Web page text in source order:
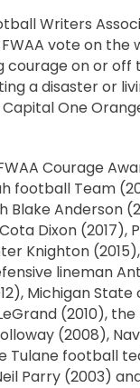
Writers
vote on the
on or off
a disaster or
One
Courage
football Team
Anderson
Dixon (2017),
Knighton
lineman
Michigan
(2010),
(2008),
Tulane football
Parry (2003)